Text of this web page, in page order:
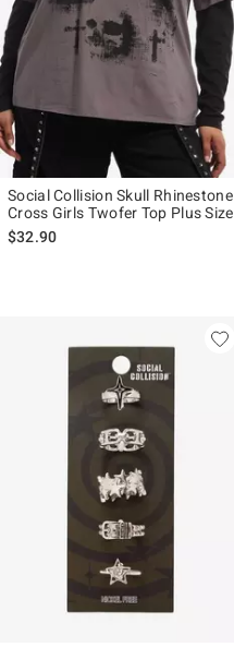
Social Collision Skull Rhinestone
Cross Girls Twofer Top Plus Size
$32.90